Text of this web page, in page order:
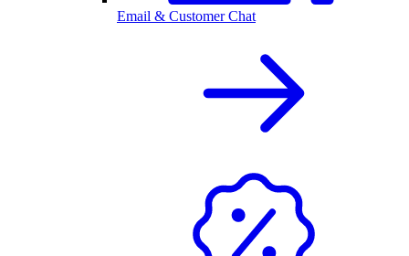
Email & Customer Chat